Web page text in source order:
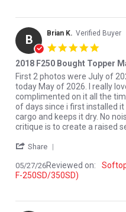
B Brian K. Verified Buyer
2018 F250 Bought Topper
Review by Brian K. on 27 May
review stating 2018 F250
First 2 photos were July of
today May of 2026. I really
complimented on it all the
of days since i first installed
cargo and keeps it dry. No
critique is to create a raised
Share
05/27/26Reviewed on:
F-250SD/350SD)